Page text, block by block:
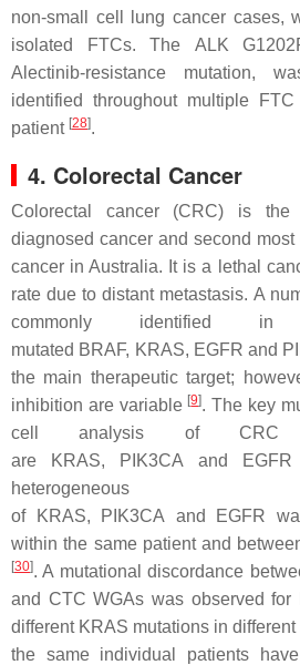
non-small cell lung cancer cases,
isolated FTCs. The ALK
Alectinib-resistance mutation,
identified throughout multiple
patient [28].
4. Colorectal Cancer
Colorectal cancer (CRC) is the
diagnosed cancer and second
cancer in Australia. It is a lethal
rate due to distant metastasis. A
commonly identified in
mutated BRAF, KRAS, EGFR and
the main therapeutic target;
inhibition are variable [9]. The key
cell analysis of
are
KRAS, PIK3CA and EGFR
heterogeneous
of
KRAS, PIK3CA and EGFR
within the same patient and
[30]. A mutational discordance
and CTC WGAs was observed for
different KRAS mutations in
the same individual patients